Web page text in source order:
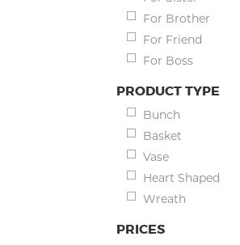
For Brother
For Friend
For Boss
PRODUCT TYPE
Bunch
Basket
Vase
Heart Shaped
Wreath
PRICES